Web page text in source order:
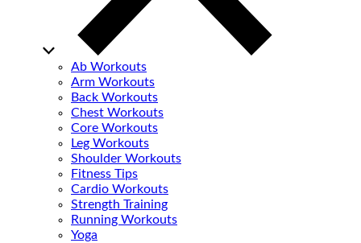
Ab Workouts
Arm Workouts
Back Workouts
Chest Workouts
Core Workouts
Leg Workouts
Shoulder Workouts
Fitness Tips
Cardio Workouts
Strength Training
Running Workouts
Yoga